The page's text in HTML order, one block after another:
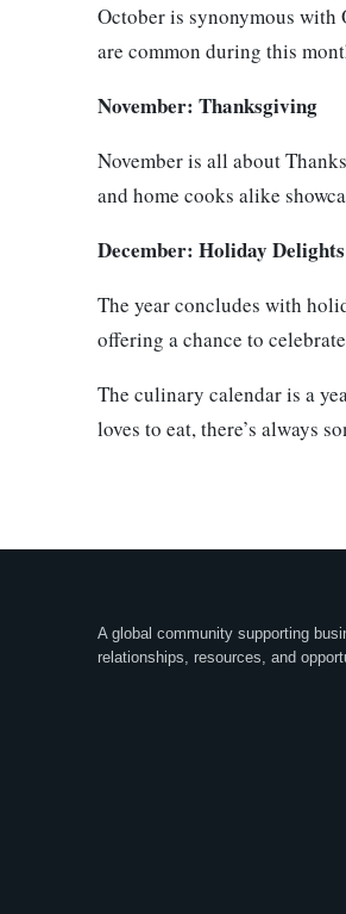
October is synonymous with
are common during this
November: Thanksgiving
November is all about
and home cooks alike
December: Holiday Delights
The year concludes with
offering a chance to
The culinary calendar is a
loves to eat, there’s always
A global community supporting
relationships, resources, and